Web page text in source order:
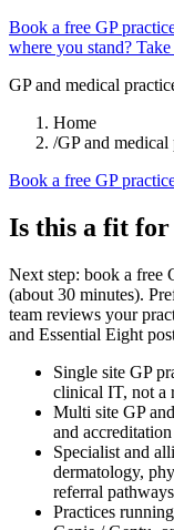
Book a free GP
where you stand?
GP and medical
Home
/GP and
Book a free GP
Is this a fit
Next step: book a free
(about 30 minutes).
team reviews your
and Essential Eight
Single site GP
clinical IT, not a
Multi site GP
and
Specialist and
dermatology,
referral
Practices